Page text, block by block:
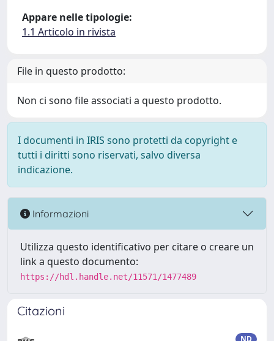
Appare nelle tipologie:
1.1 Articolo in rivista
File in questo prodotto:
Non ci sono file associati a questo prodotto.
I documenti in IRIS sono protetti da copyright e
tutti i diritti sono riservati, salvo diversa
indicazione.
Informazioni
Utilizza questo identificativo per citare o creare un
link a questo documento:
https://hdl.handle.net/11571/1477489
Citazioni